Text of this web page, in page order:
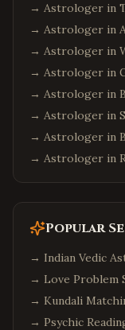
→ Astrologer in
→ Astrologer in
→ Astrologer in
→ Astrologer in
→ Astrologer in
→ Astrologer in
→ Astrologer in
→ Astrologer in
Popular
→ Indian Vedic
→ Love Problem
→ Kundali
→ Psychic